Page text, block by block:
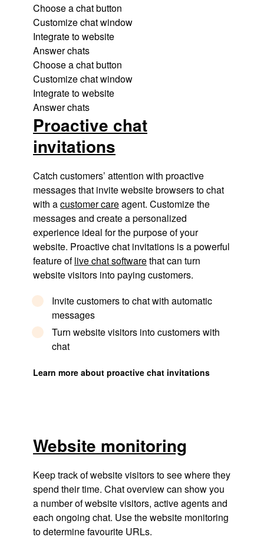
Choose a chat button
Customize chat window
Integrate to website
Answer chats
Choose a chat button
Customize chat window
Integrate to website
Answer chats
Proactive chat
invitations
Catch customers’ attention with proactive
messages that invite website browsers to chat
with acustomer careagent. Customize the
messages and create a personalized
experience ideal for the purpose of your
website. Proactive chat invitations is a powerful
feature oflive chat softwarethat can turn
website visitors into paying customers.
Invite customers to chat with automatic
messages
Turn website visitors into customers with
chat
Learn more about proactive chat invitations
Website monitoring
Keep track of website visitors to see where they
spend their time. Chat overview can show you
a number of website visitors, active agents and
each ongoing chat. Use the website monitoring
to determine favourite URLs.